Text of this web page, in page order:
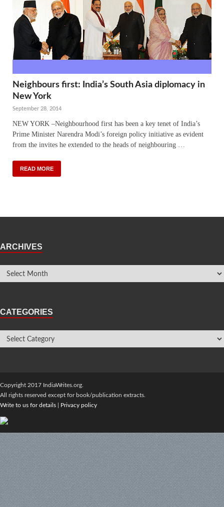
Neighbours first: India’s South Asia diplomacy in
New York
September 28, 2014
NEW YORK –Neighbourhood first has been a key tenet of India’s
Prime Minister Narendra Modi’s foreign policy initiative as evident
from the invites he extended to the heads of neighbouring …
READ MORE
ARCHIVES
CATEGORIES
Copyright 2017 IndiaWrites.org.
All rights reserved except for book/publication extracts.
Write to us for details
Privacy policy